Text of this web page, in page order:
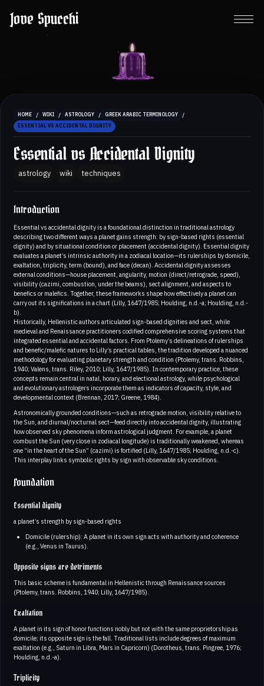
Jove Spucchi
HOME / WIKI / ASTROLOGY / GREEK ARABIC TERMINOLOGY /
ESSENTIAL VS ACCIDENTAL DIGNITY
Essential vs Accidental Dignity
astrology wiki techniques
Introduction
Essential vs accidental dignity is a foundational distinction in traditional astrology
describing two different ways a planet gains strength: by sign-based rights (essential
dignity) and by situational condition or placement (accidental dignity). Essential dignity
evaluates a planet’s intrinsic authority in a zodiacal location—its rulerships by domicile,
exaltation, triplicity, term (bound), and face (decan). Accidental dignity assesses
external conditions—house placement, angularity, motion (direct/retrograde, speed),
visibility (cazimi, combustion, under the beams), sect alignment, and aspects to
benefics or malefics. Together, these frameworks shape how effectively a planet can
carry out its significations in a chart (Lilly, 1647/1985; Houlding, n.d.-a; Houlding, n.d.-
b).
Historically, Hellenistic authors articulated sign-based dignities and sect, while
medieval and Renaissance practitioners codified comprehensive scoring systems that
integrated essential and accidental factors. From Ptolemy’s delineations of rulerships
and benefic/malefic natures to Lilly’s practical tables, the tradition developed a nuanced
methodology for evaluating planetary strength and condition (Ptolemy, trans. Robbins,
1940; Valens, trans. Riley, 2010; Lilly, 1647/1985). In contemporary practice, these
concepts remain central in natal, horary, and electional astrology, while psychological
and evolutionary astrologers incorporate them as indicators of capacity, style, and
developmental context (Brennan, 2017; Greene, 1984).
Astronomically grounded conditions—such as retrograde motion, visibility relative to
the Sun, and diurnal/nocturnal sect—feed directly into accidental dignity, illustrating
how observed sky phenomena inform astrological judgment. For example, a planet
combust the Sun (very close in zodiacal longitude) is traditionally weakened, whereas
one “in the heart of the Sun” (cazimi) is fortified (Lilly, 1647/1985; Houlding, n.d.-c).
This interplay links symbolic rights by sign with observable sky conditions.
Foundation
Essential dignity
a planet’s strength by sign-based rights
Domicile (rulership): A planet in its own sign acts with authority and coherence
(e.g., Venus in Taurus).
Opposite signs are detriments
This basic scheme is fundamental in Hellenistic through Renaissance sources
(Ptolemy, trans. Robbins, 1940; Lilly, 1647/1985).
Exaltation
A planet in its sign of honor functions nobly but not with the same proprietorship as
domicile; its opposite sign is the fall. Traditional lists include degrees of maximum
exaltation (e.g., Saturn in Libra, Mars in Capricorn) (Dorotheus, trans. Pingree, 1976;
Houlding, n.d.-a).
Triplicity